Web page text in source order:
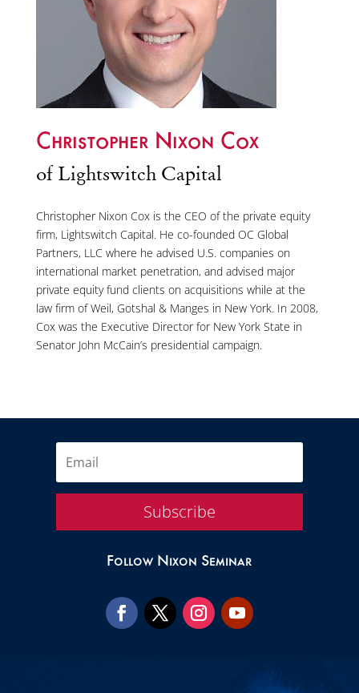
Christopher Nixon Cox
of Lightswitch Capital
Christopher Nixon Cox is the CEO of the private equity
firm, Lightswitch Capital. He co-founded OC Global
Partners, LLC where he advised U.S. companies on
international market penetration, and advised major
private equity fund clients on acquisitions while at the
law firm of Weil, Gotshal & Manges in New York. In 2008,
Cox was the Executive Director for New York State in
Senator John McCain’s presidential campaign.
Subscribe
Follow Nixon Seminar